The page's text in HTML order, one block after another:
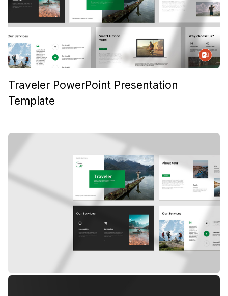
Traveler PowerPoint Presentation
Template